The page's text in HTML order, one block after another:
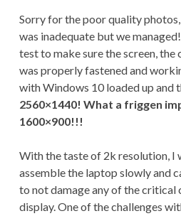
Sorry for the poor quality
was inadequate but we
test to make sure the screen,
was properly fastened and
with Windows 10 loaded up and
2560×1440! What a friggen
1600×900!!!
With the taste of 2k resolution, I
assemble the laptop slowly and
to not damage any of the critical
display. One of the challenges